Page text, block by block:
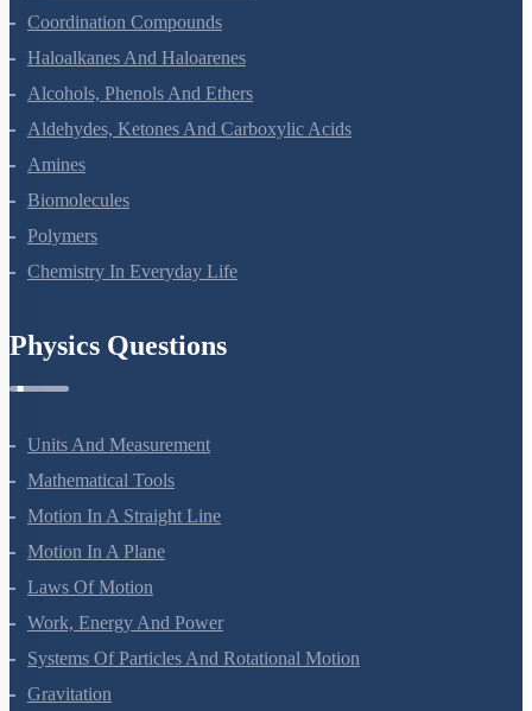
The D And F Block Elements
Coordination Compounds
Haloalkanes And Haloarenes
Alcohols, Phenols And Ethers
Aldehydes, Ketones And Carboxylic Acids
Amines
Biomolecules
Polymers
Units And Measurement
Mathematical Tools
Motion In A Straight Line
Motion In A Plane
Laws Of Motion
Work, Energy And Power
Systems Of Particles And Rotational Motion